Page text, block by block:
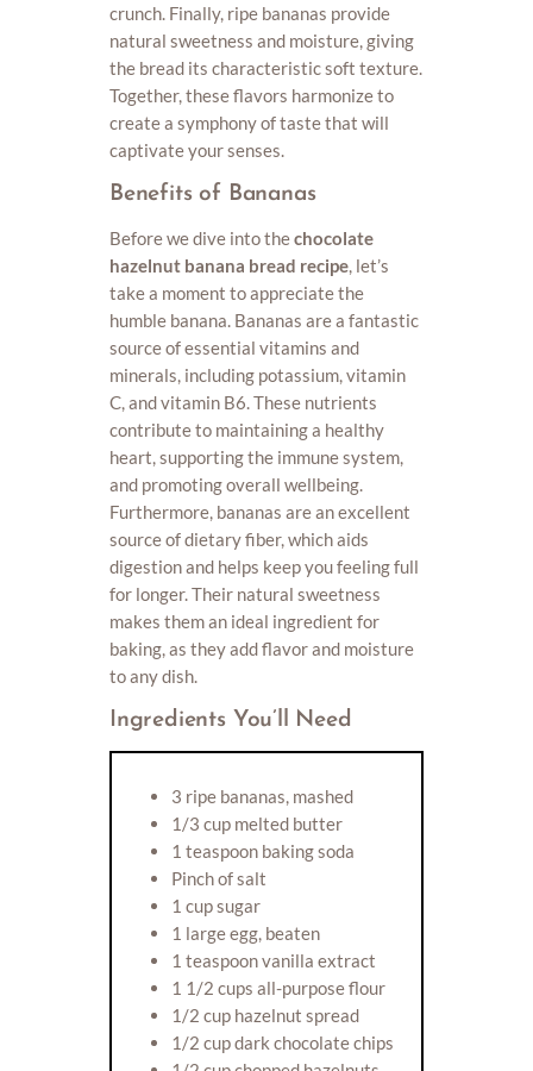
crunch. Finally, ripe bananas provide
natural sweetness and moisture, giving
the bread its characteristic soft texture.
Together, these flavors harmonize to
create a symphony of taste that will
captivate your senses.
Benefits of Bananas
Before we dive into thechocolate
hazelnut banana bread recipe, let’s
take a moment to appreciate the
humble banana. Bananas are a fantastic
source of essential vitamins and
minerals, including potassium, vitamin
C, and vitamin B6. These nutrients
contribute to maintaining a healthy
heart, supporting the immune system,
and promoting overall wellbeing.
Furthermore, bananas are an excellent
source of dietary fiber, which aids
digestion and helps keep you feeling full
for longer. Their natural sweetness
makes them an ideal ingredient for
baking, as they add flavor and moisture
to any dish.
Ingredients You’ll Need
3 ripe bananas, mashed
1/3 cup melted butter
1 teaspoon baking soda
Pinch of salt
1 cup sugar
1 large egg, beaten
1 teaspoon vanilla extract
1 1/2 cups all-purpose flour
1/2 cup hazelnut spread
1/2 cup dark chocolate chips